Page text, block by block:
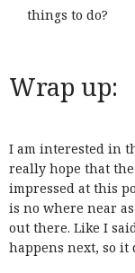
things to do?
Wrap up:
I am interested in
really hope that
impressed at this
is no where near
out there. Like I
happens next, so it